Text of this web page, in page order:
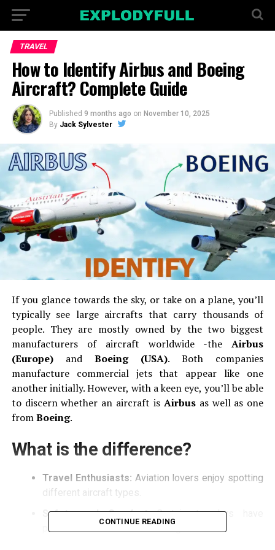
TRAVEL
How to Identify Airbus and Boeing
Aircraft? Complete Guide
Published 9 months ago on November 10, 2025
By Jack Sylvester
If you glance towards the sky, or take on a plane, you’ll
typically see large aircrafts that carry thousands of
people. They are mostly owned by the two biggest
manufacturers of aircraft worldwide -theAirbus
(Europe)and Boeing (USA).
Both companies
manufacture commercial jets that appear like one
another initially.However, with a keen eye, you’ll be able
to discern whether an aircraft is Airbusas well as one
fromBoeing.
What is the difference?
Travel Enthusiasts: Aviation lovers enjoy spotting
different aircraft types.
Safety and ComfortCertain travelers have
preference to Airbus and Boeing models.
CONTINUE READING